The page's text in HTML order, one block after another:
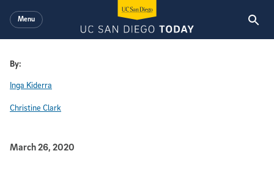
Menu
By:
Inga Kiderra
Christine Clark
Published Date
March 26, 2020